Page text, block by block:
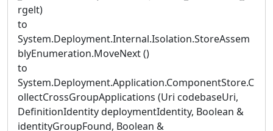
rgelt)
to
System.Deployment.Internal.Isolation.StoreAssem
blyEnumeration.MoveNext ()
to
System.Deployment.Application.ComponentStore.C
ollectCrossGroupApplications (Uri codebaseUri,
DefinitionIdentity deploymentIdentity, Boolean &
identityGroupFound, Boolean &